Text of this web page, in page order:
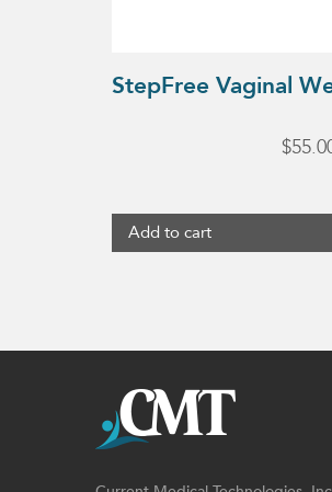
StepFree Vaginal
$
Add to cart